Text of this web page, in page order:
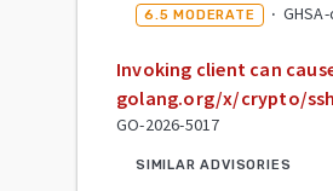
6.5 MODERATE ·
Invoking client can
golang.org/x/crypto/ssh
GO-2026-5017
SIMILAR ADVISORIES